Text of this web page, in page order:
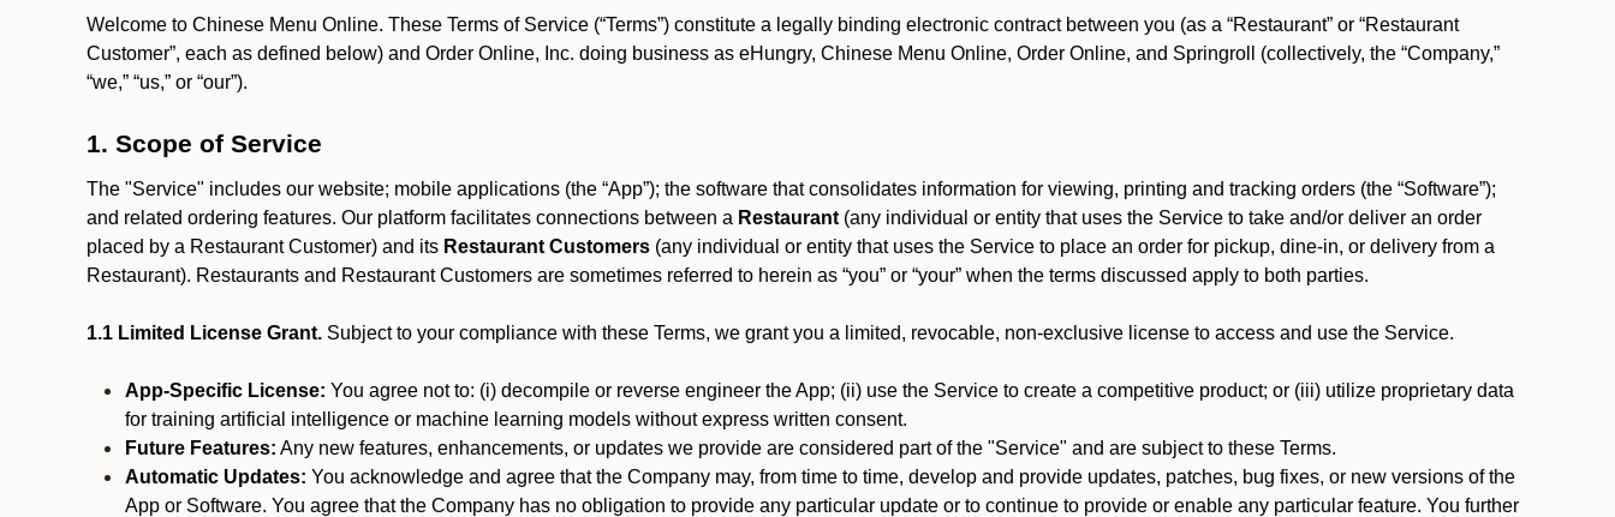
Welcome to Chinese Menu Online. These Terms of Service (“Terms”) constitute a legally binding electronic contract between you (as a “Restaurant” or “Restaurant
Customer”, each as defined below) and Order Online, Inc. doing business as eHungry, Chinese Menu Online, Order Online, and Springroll (collectively, the “Company,”
“we,” “us,” or “our”).
1. Scope of Service
The "Service" includes our website; mobile applications (the “App”); the software that consolidates information for viewing, printing and tracking orders (the “Software”);
and related ordering features. Our platform facilitates connections between a Restaurant (any individual or entity that uses the Service to take and/or deliver an order
placed by a Restaurant Customer) and its Restaurant Customers (any individual or entity that uses the Service to place an order for pickup, dine-in, or delivery from a
Restaurant). Restaurants and Restaurant Customers are sometimes referred to herein as “you” or “your” when the terms discussed apply to both parties.
1.1 Limited License Grant. Subject to your compliance with these Terms, we grant you a limited, revocable, non-exclusive license to access and use the Service.
App-Specific License: You agree not to: (i) decompile or reverse engineer the App; (ii) use the Service to create a competitive product; or (iii) utilize proprietary data
for training artificial intelligence or machine learning models without express written consent.
Future Features: Any new features, enhancements, or updates we provide are considered part of the "Service" and are subject to these Terms.
Automatic Updates: You acknowledge and agree that the Company may, from time to time, develop and provide updates, patches, bug fixes, or new versions of the
App or Software. You agree that the Company has no obligation to provide any particular update or to continue to provide or enable any particular feature. You further